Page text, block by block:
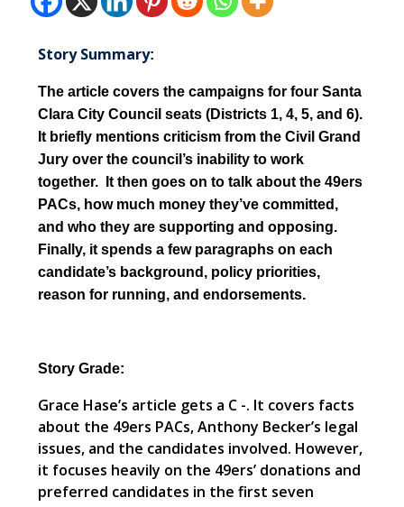
Story Summary:
The article covers the campaigns for four Santa
Clara City Council seats (Districts 1, 4, 5, and 6).
It briefly mentions criticism from the Civil Grand
Jury over the council’s inability to work
together. It then goes on to talk about the 49ers
PACs, how much money they’ve committed,
and who they are supporting and opposing.
Finally, it spends a few paragraphs on each
candidate’s background, policy priorities,
reason for running, and endorsements.
Story Grade:
Grace Hase’s article gets a C -. It covers facts
about the 49ers PACs, Anthony Becker’s legal
issues, and the candidates involved. However,
it focuses heavily on the 49ers’ donations and
preferred candidates in the first seven